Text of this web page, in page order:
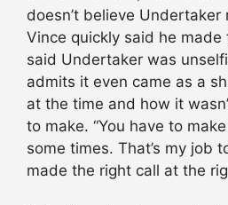
doesn’t believe
Vince quickly said he made
said Undertaker was
admits it even came as a
at the time and how it
to make. “You have to
some times. That’s my job
made the right call at the